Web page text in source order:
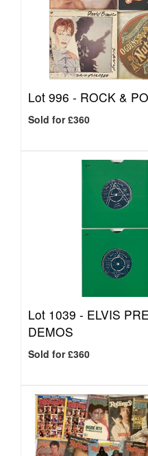
Lot 996 - ROCK &
Sold for £360
Lot 1039 - ELVIS
DEMOS
Sold for £360